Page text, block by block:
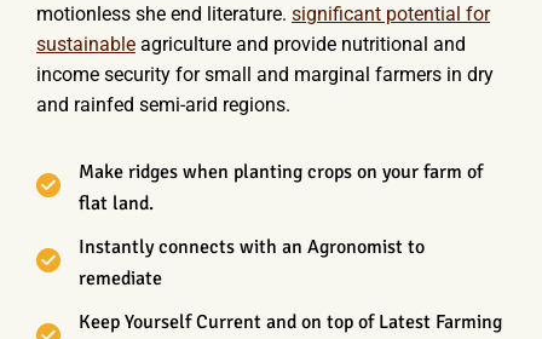
motionless she end literature. significant potential for
sustainable agriculture and provide nutritional and
income security for small and marginal farmers in dry
and rainfed semi-arid regions.
Make ridges when planting crops on your farm of
flat land.
Instantly connects with an Agronomist to
remediate
Keep Yourself Current and on top of Latest Farming